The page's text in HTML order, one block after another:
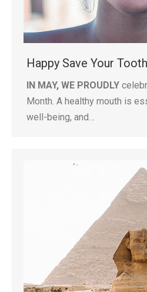
Happy Save Your
IN MAY, WE PROUDLY
Month. A healthy mouth is
well-being, and…